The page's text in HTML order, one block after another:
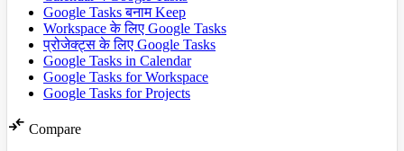
Google Tasks बनाम Keep
Workspace के लिए Google Tasks
प्रोजेक्ट्स के लिए Google Tasks
Google Tasks in Calendar
Google Tasks for Workspace
Google Tasks for Projects
compare_arrows Compare